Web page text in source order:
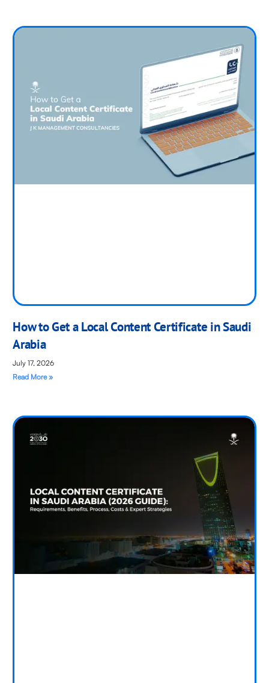
How to Get a Local Content Certificate in Saudi
Arabia
July 17, 2026
Read More »